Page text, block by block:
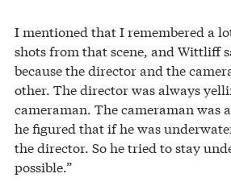
I mentioned that I remembered a
shots from that scene, and Wittliff
because the director and the
other. The director was always
cameraman. The cameraman was
he figured that if he was
the director. So he tried to stay
possible.”